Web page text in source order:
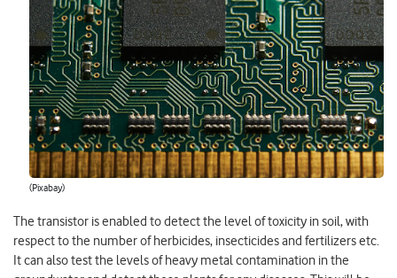
(Pixabay)
The transistor is enabled to detect the level of toxicity in soil, with
respect to the number of herbicides, insecticides and fertilizers etc.
It can also test the levels of heavy metal contamination in the